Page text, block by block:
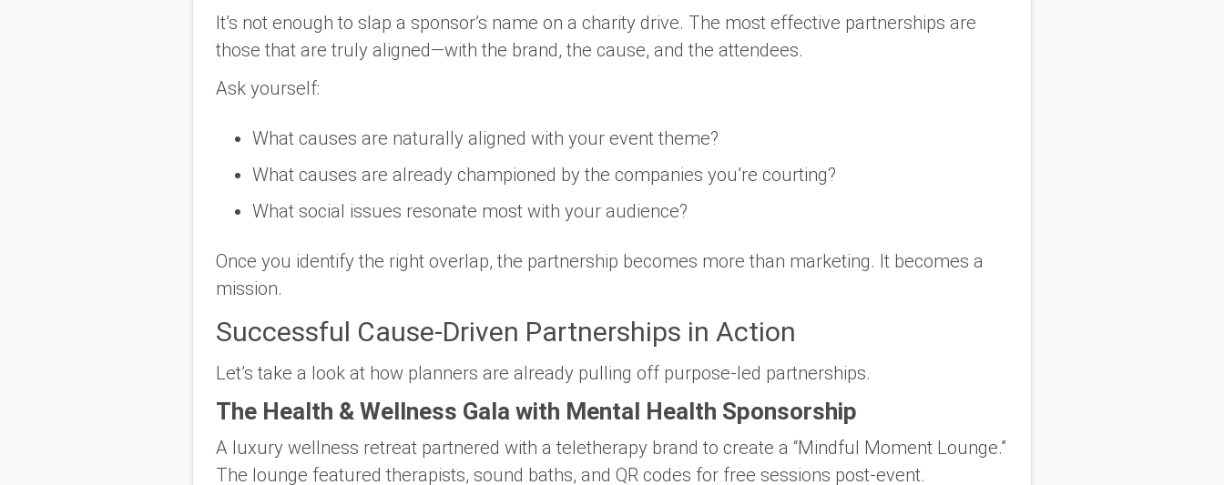
It’s not enough to slap a sponsor’s name on a charity drive. The most effective partnerships are
those that are truly aligned—with the brand, the cause, and the attendees.
Ask yourself:
What causes are naturally aligned with your event theme?
What causes are already championed by the companies you’re courting?
What social issues resonate most with your audience?
Once you identify the right overlap, the partnership becomes more than marketing. It becomes a
mission.
Successful Cause-Driven Partnerships in Action
Let’s take a look at how planners are already pulling off purpose-led partnerships.
The Health & Wellness Gala with Mental Health Sponsorship
A luxury wellness retreat partnered with a teletherapy brand to create a “Mindful Moment Lounge.”
The lounge featured therapists, sound baths, and QR codes for free sessions post-event.